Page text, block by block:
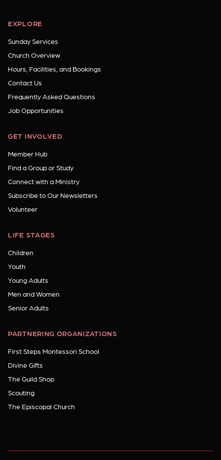
EXPLORE
Sunday Services
Church Overview
Hours, Facilities, and Bookings
Contact Us
Frequently Asked Questions
Job Opportunities
GET INVOLVED
Member Hub
Find a Group or Study
Connect with a Ministry
Subscribe to Our Newsletters
Volunteer
LIFE STAGES
Children
Youth
Young Adults
Men and Women
Senior Adults
PARTNERING ORGANIZATIONS
First Steps Montessori School
Divine Gifts
The Guild Shop
Scouting
The Episcopal Church